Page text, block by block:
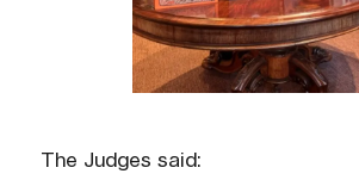
The Judges said: